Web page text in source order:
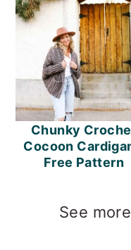
Chunky
Cocoon
Free Pattern
See more